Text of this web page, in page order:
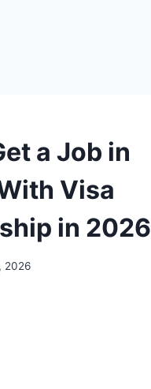
a Job in
Visa
in 2026
2026